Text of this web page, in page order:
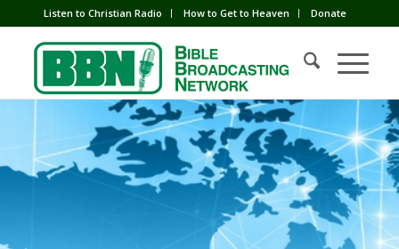
Listen to Christian Radio How to Get to Heaven Donate